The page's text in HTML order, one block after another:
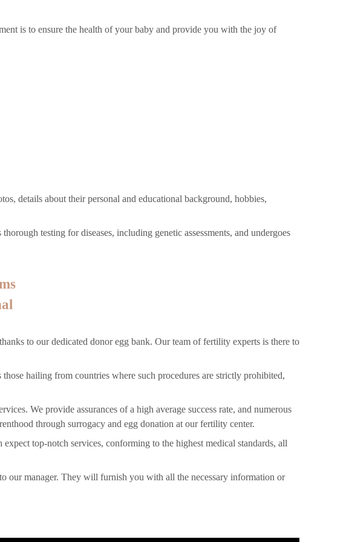
is to ensure the health of your baby and provide you with the joy of
details about their personal and educational background, hobbies,
testing for diseases, including genetic assessments, and undergoes
to our dedicated donor egg bank. Our team of fertility experts is there to
hailing from countries where such procedures are strictly prohibited,
We provide assurances of a high average success rate, and numerous
through surrogacy and egg donation at our fertility center.
top-notch services, conforming to the highest medical standards, all
our manager. They will furnish you with all the necessary information or